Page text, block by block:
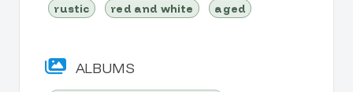
rustic
red and white aged
ALBUMS